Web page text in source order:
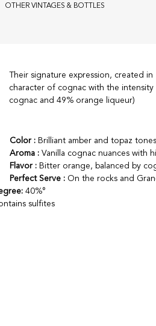
OTHER VINTAGES & BOTTLES
Their signature expression, created
character of cognac with the
cognac and 49% orange liqueur)
Color : Brilliant amber and topaz tones
Aroma :Vanilla cognac nuances with
Flavor :Bitter orange, balanced by
Perfect Serve :On the rocks and
40%°
sulfites